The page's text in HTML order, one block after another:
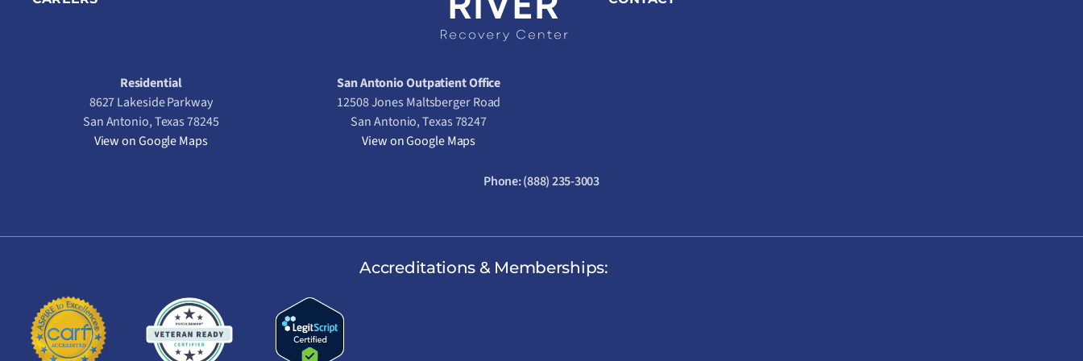
Residential
8627 Lakeside Parkway
San Antonio, Texas 78245
View on Google Maps
San Antonio Outpatient Office
12508 Jones Maltsberger Road
San Antonio, Texas 78247
View on Google Maps
Phone:(888) 235-3003
Accreditations & Memberships: